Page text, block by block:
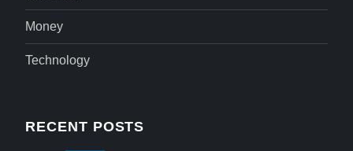
Money
Technology
RECENT POSTS